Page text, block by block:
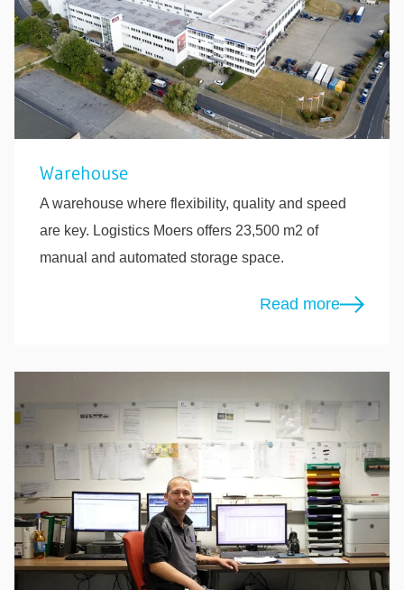
Warehouse
A warehouse where flexibility, quality and speed
are key. Logistics Moers offers 23,500 m2 of
manual and automated storage space.
Read more